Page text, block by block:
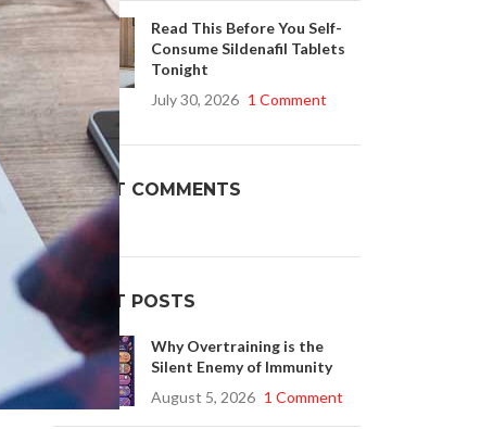
Buy Cenforce 100mg
Get Cenforce @ $0.75 Per Pill. Lowest Price
Read This Before You Self-
Consume Sildenafil Tablets
Tonight
July 30, 2026 1 Comment
RECENT COMMENTS
RECENT POSTS
Why Overtraining is the
Silent Enemy of Immunity
August 5, 2026 1 Comment